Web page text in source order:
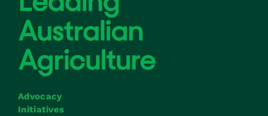
Advocacy
Initiatives